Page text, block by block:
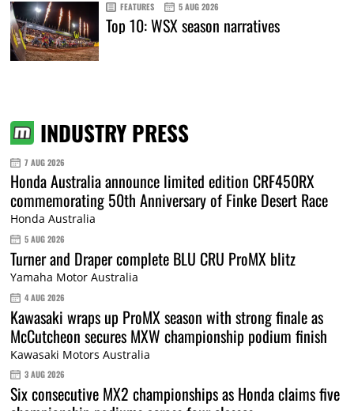
FEATURES 5 AUG 2026
Top 10: WSX season narratives
INDUSTRY PRESS
7 AUG 2026
Honda Australia announce limited edition CRF450RX
commemorating 50th Anniversary of Finke Desert Race
Honda Australia
5 AUG 2026
Turner and Draper complete BLU CRU ProMX blitz
Yamaha Motor Australia
4 AUG 2026
Kawasaki wraps up ProMX season with strong finale as
McCutcheon secures MXW championship podium finish
Kawasaki Motors Australia
3 AUG 2026
Six consecutive MX2 championships as Honda claims five